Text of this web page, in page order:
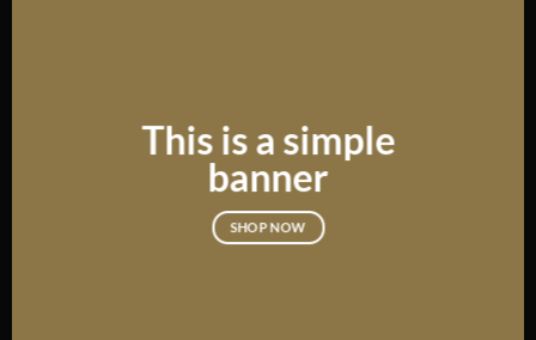
This is a simple
banner
SHOP NOW